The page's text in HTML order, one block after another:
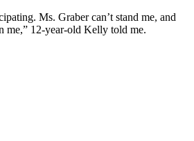
Ms. Graber can’t stand me, and
me,” 12-year-old Kelly told me.